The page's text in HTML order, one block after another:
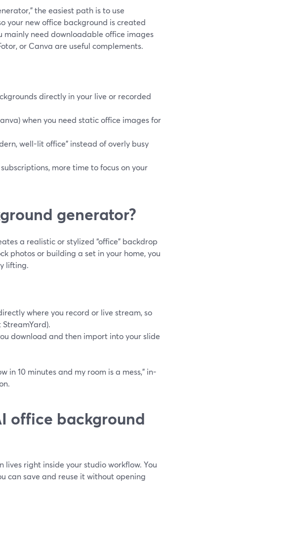
the easiest path is to use
your new office background is created
mainly need downloadable office images
or Canva are useful complements.
directly in your live or recorded
when you need static office images for
well-lit office” instead of overly busy
more time to focus on your
generator?
a realistic or stylized “office” backdrop
photos or building a set in your home, you
lifting.
where you record or live stream, so
download and then import into your slide
in 10 minutes and my room is a mess,” in-
office background
right inside your studio workflow. You
can save and reuse it without opening